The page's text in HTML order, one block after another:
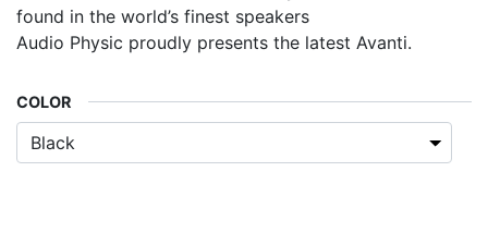
found in the world’s finest speakers
Audio Physic proudly presents the latest Avanti.
COLOR